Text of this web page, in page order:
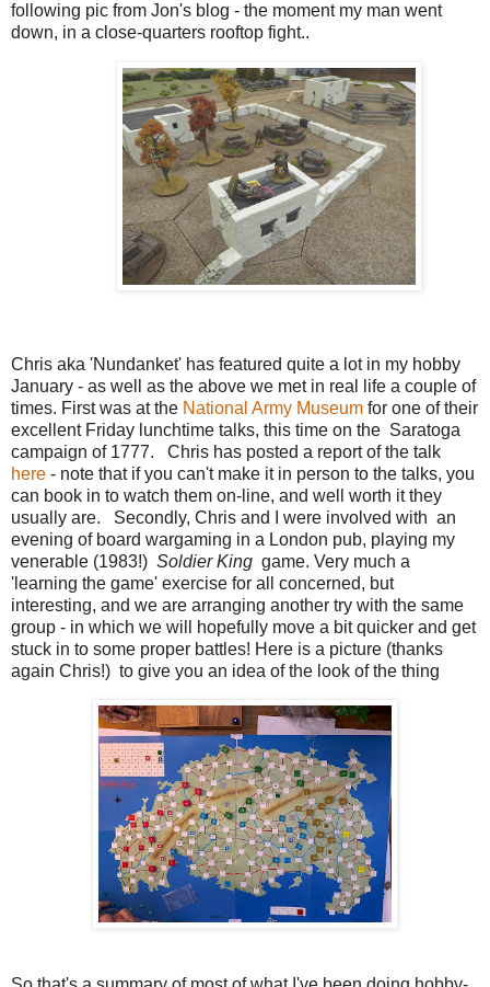
following pic from Jon's blog - the moment my man went
down, in a close-quarters rooftop fight..
Chris aka 'Nundanket' has featured quite a lot in my hobby
January - as well as the above we met in real life a couple of
times. First was at the National Army Museum for one of their
excellent Friday lunchtime talks, this time on the Saratoga
campaign of 1777. Chris has posted a report of the talk
here - note that if you can't make it in person to the talks, you
can book in to watch them on-line, and well worth it they
usually are. Secondly, Chris and I were involved with an
evening of board wargaming in a London pub, playing my
venerable (1983!) Soldier King game. Very much a
'learning the game' exercise for all concerned, but
interesting, and we are arranging another try with the same
group - in which we will hopefully move a bit quicker and get
stuck in to some proper battles! Here is a picture (thanks
again Chris!) to give you an idea of the look of the thing